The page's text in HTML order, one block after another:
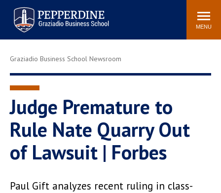
Pepperdine | Graziadio
Business School
Search
site
MENU
Newsroom Events Community
Tuition
Library
Graziadio at a Glance
Graduation
Faculty Directory
Study Abroad
Graziadio Blog
Recruitment Advisors
Graziadio Business School Newsroom
Judge Premature to
Rule Nate Quarry Out
of Lawsuit | Forbes
Paul Gift analyzes recent ruling in class-